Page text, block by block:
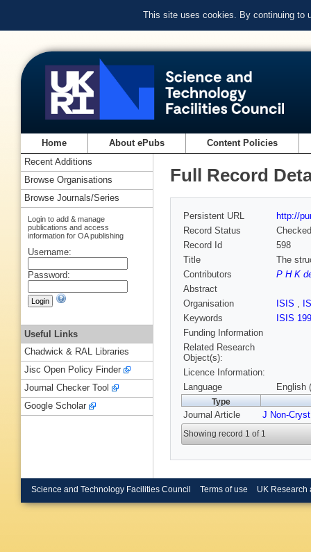
This site uses cookies. By continuing to
Home About ePubs Content Policies
Full Record
Persistent URL
http://
Record Status
Checked
Record Id
598
Title
The
Contributors
P H K
Abstract
Organisation
ISIS ,
Keywords
ISIS
Funding Information
Related Research
Object(s):
Licence Information:
Language
English
Type
Journal Article J Non-
Showing record 1 of 1
Recent Additions
Browse Organisations
Browse Journals/Series
Login to add & manage
publications and access
information for OA publishing
Username:
Password:
Useful Links
Chadwick & RAL Libraries
Jisc Open Policy Finder
Journal Checker Tool
Google Scholar
Science and Technology Facilities Council Terms of use UK Research